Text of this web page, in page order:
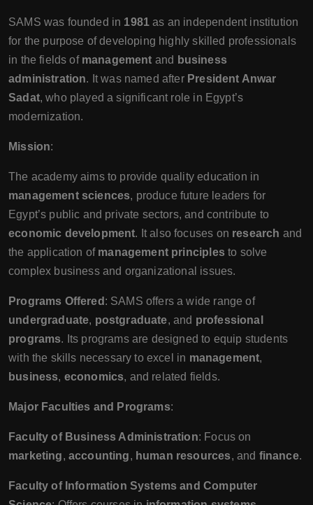
SAMS was founded in 1981 as an independent institution
for the purpose of developing highly skilled professionals
in the fields of management and business
administration. It was named after President Anwar
Sadat, who played a significant role in Egypt’s
modernization.
Mission:
The academy aims to provide quality education in
management sciences, produce future leaders for
Egypt’s public and private sectors, and contribute to
economic development. It also focuses on research and
the application of management principlesto solve
complex business and organizational issues.
Programs Offered : SAMS offers a wide range of
undergraduate, postgraduate, and professional
programs. Its programs are designed to equip students
with the skills necessary to excel in management,
business, economics, and related fields.
Major Faculties and Programs:
Faculty of Business Administration: Focus on
marketing, accounting, human resources, and finance.
Faculty of Information Systems and Computer